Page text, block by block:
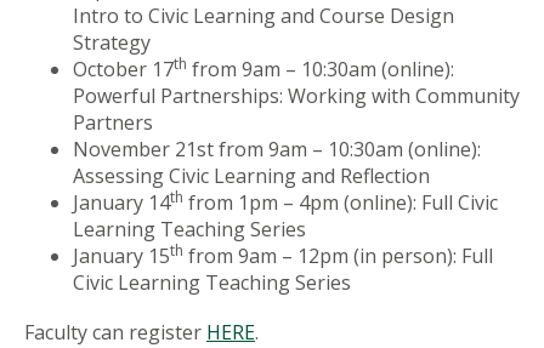
Intro to Civic Learning and Course Design
Strategy
October 17th from 9am – 10:30am (online):
Powerful Partnerships: Working with Community
Partners
November 21st from 9am – 10:30am (online):
Assessing Civic Learning and Reflection
January 14th from 1pm – 4pm (online): Full Civic
Learning Teaching Series
January 15th from 9am – 12pm (in person): Full
Civic Learning Teaching Series
Faculty can register HERE.